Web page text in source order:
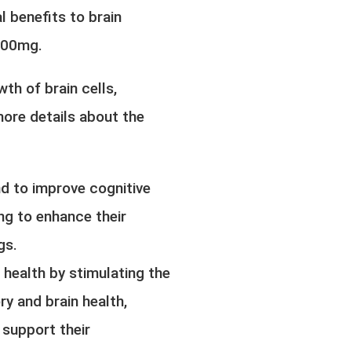
benefits to brain
of brain cells,
details about the
to improve cognitive
to enhance their
health by stimulating the
and brain health,
their